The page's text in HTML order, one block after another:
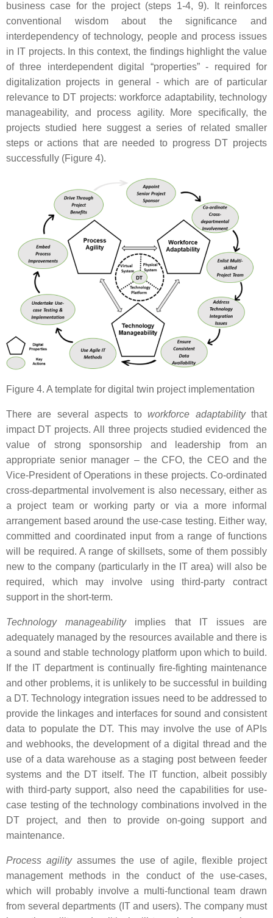
business case for the project (steps 1-4, 9). It reinforces
conventional wisdom about the significance and
interdependency of technology, people and process issues
in IT projects. In this context, the findings highlight the value
of three interdependent digital “properties” - required for
digitalization projects in general - which are of particular
relevance to DT projects: workforce adaptability, technology
manageability, and process agility. More specifically, the
projects studied here suggest a series of related smaller
steps or actions that are needed to progress DT projects
successfully (Figure 4).
Figure 4. A template for digital twin project implementation
There are several aspects toworkforce adaptabilitythat
impact DT projects. All three projects studied evidenced the
value of strong sponsorship and leadership from an
appropriate senior manager – the CFO, the CEO and the
Vice-President of Operations in these projects. Co-ordinated
cross-departmental involvement is also necessary, either as
a project team or working party or via a more informal
arrangement based around the use-case testing. Either way,
committed and coordinated input from a range of functions
will be required. A range of skillsets, some of them possibly
new to the company (particularly in the IT area) will also be
required, which may involve using third-party contract
support in the short-term.
Technology manageabilityimplies that IT issues are
adequately managed by the resources available and there is
a sound and stable technology platform upon which to build.
If the IT department is continually fire-fighting maintenance
and other problems, it is unlikely to be successful in building
a DT. Technology integration issues need to be addressed to
provide the linkages and interfaces for sound and consistent
data to populate the DT. This may involve the use of APIs
and webhooks, the development of a digital thread and the
use of a data warehouse as a staging post between feeder
systems and the DT itself. The IT function, albeit possibly
with third-party support, also need the capabilities for use-
case testing of the technology combinations involved in the
DT project, and then to provide on-going support and
maintenance.
Process agilityassumes the use of agile, flexible project
management methods in the conduct of the use-cases,
which will probably involve a multi-functional team drawn
from several departments (IT and users). The company must